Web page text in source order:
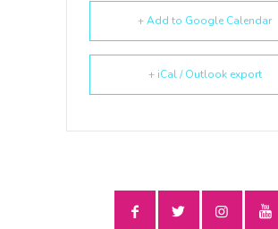
+ Add to Google Calendar
+ iCal / Outlook export